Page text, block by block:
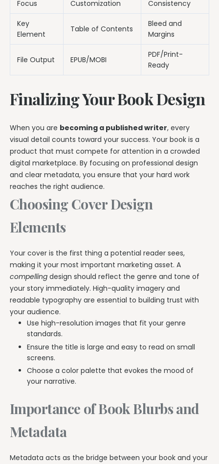
Focus Customization Consistency
Key
Element
Table of Contents
Bleed and
Margins
File Output EPUB/MOBI
PDF/Print-
Ready
Finalizing Your Book Design
When you are becoming a published writer, every
visual detail counts toward your success. Your book is a
product that must compete for attention in a crowded
digital marketplace. By focusing on professional design
and clear metadata, you ensure that your hard work
reaches the right audience.
Choosing Cover Design
Elements
Your cover is the first thing a potential reader sees,
making it your most important marketing asset. A
compelling design should reflect the genre and tone of
your story immediately. High-quality imagery and
readable typography are essential to building trust with
your audience.
Use high-resolution images that fit your genre
standards.
Ensure the title is large and easy to read on small
screens.
Choose a color palette that evokes the mood of
your narrative.
Importance of Book Blurbs and
Metadata
Metadata acts as the bridge between your book and your